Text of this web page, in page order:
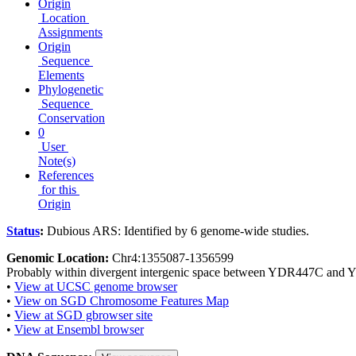
Origin
Location
Assignments
Origin
Sequence
Elements
Phylogenetic
Sequence
Conservation
0
User
Note(s)
References
for this
Origin
Status: Dubious ARS: Identified by 6 genome-wide studies.
Genomic Location: Chr4:1355087-1356599
Probably within divergent intergenic space between YDR447C and
• View at UCSC genome browser
• View on SGD Chromosome Features Map
• View at SGD gbrowser site
• View at Ensembl browser